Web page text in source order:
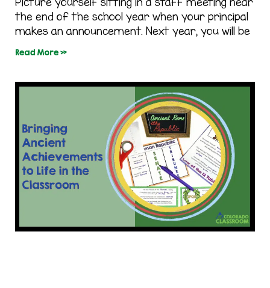
the end of the school year when your principal
makes an announcement. Next year, you will be
Read More »